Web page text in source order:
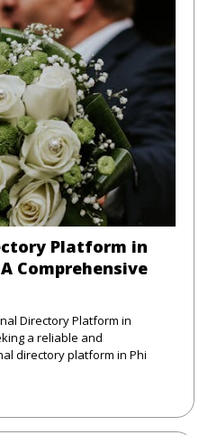
Platform in
Comprehensive
Directory Platform in
directory platform in Phi